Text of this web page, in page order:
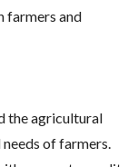
farmers and
the agricultural
of farmers.